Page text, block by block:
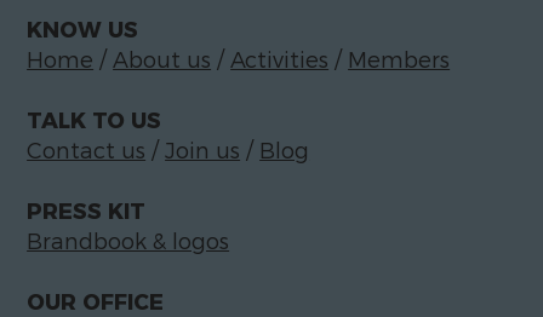
KNOW US
Home /About us /Activities / Members
TALK TO US
Contact us /Join us / Blog
PRESS KIT
Brandbook & logos
OUR OFFICE